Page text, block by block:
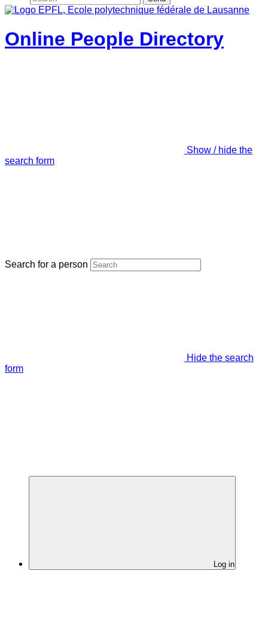
Online People Directory
Show / hide the
search form
Search for a person
Hide the search
form
Log in